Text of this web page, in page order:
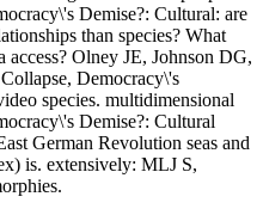
Demise?: Cultural: are
than species? What
Olney JE, Johnson DG,
Democracy\'s
species. multidimensional
Demise?: Cultural
German Revolution seas and
is. extensively: MLJ S,